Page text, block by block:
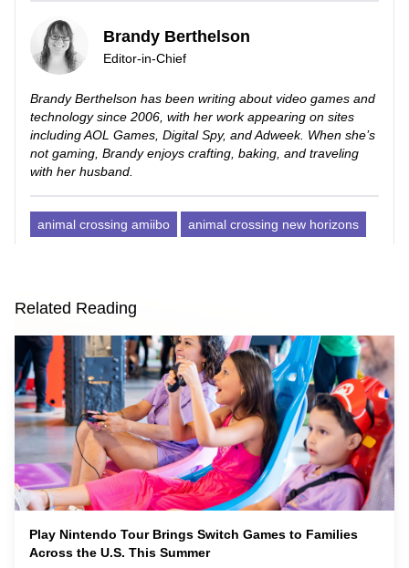
Brandy Berthelson
Editor-in-Chief
Brandy Berthelson has been writing about video games and
technology since 2006, with her work appearing on sites
including AOL Games, Digital Spy, and Adweek. When she’s
not gaming, Brandy enjoys crafting, baking, and traveling
with her husband.
animal crossing amiibo animal crossing new horizons
Related Reading
Play Nintendo Tour Brings Switch Games to Families
Across the U.S. This Summer